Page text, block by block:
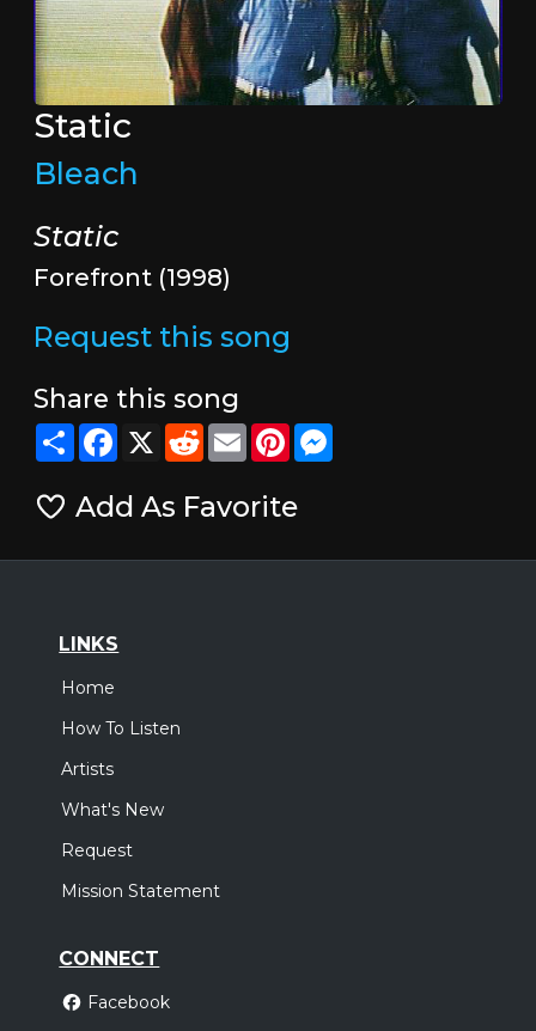
Static
Bleach
Static
Forefront (1998)
Request this song
Share this song
ShareFacebook
X RedditEmailPinterestMessenger
Add As Favorite
LINKS
Home
How To Listen
Artists
What's New
Request
Mission Statement
CONNECT
Facebook